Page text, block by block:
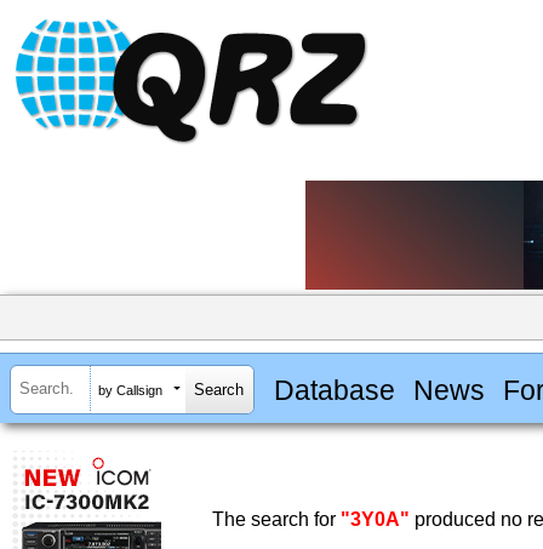
by Callsign Database News
The search for "3Y0A" produced no